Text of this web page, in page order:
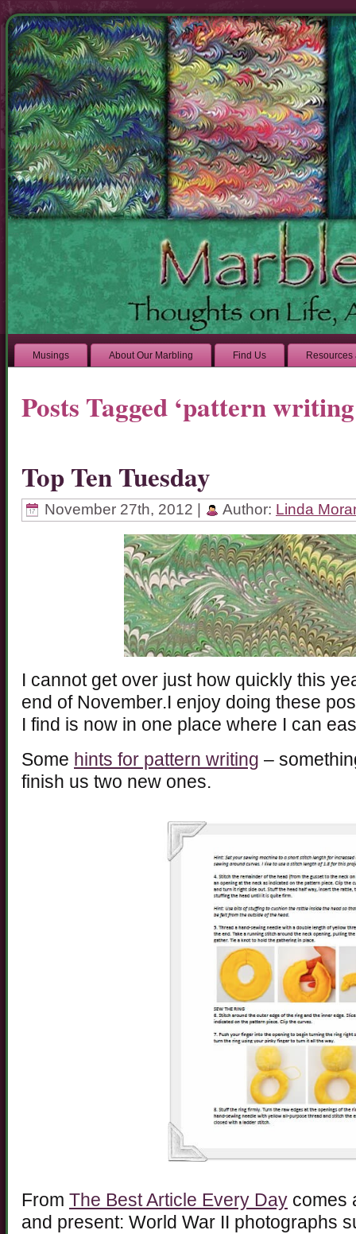
Musings About Our Marbling Find Us Resources
Posts Tagged ‘pattern
Top Ten Tuesday
November 27th, 2012 | Author: Linda
I cannot get over just how quickly this
end of November.I enjoy doing these
I find is now in one place where I can
Some hints for pattern writing –
finish us two new ones.
From The Best Article Every Day comes
and present: World War II photographs